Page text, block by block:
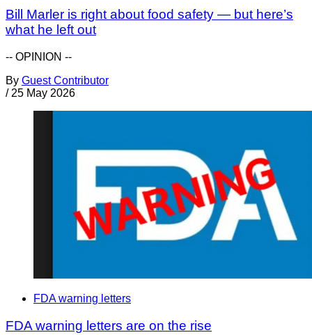
Bill Marler is right about food safety — but here’s
what he left out
-- OPINION --
By Guest Contributor
/ 25 May 2026
FDA warning letters
FDA warning letters are on the rise